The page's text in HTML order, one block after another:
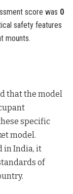
score was 0
safety features
mounts.
that the model
specific
model.
in India, it
of